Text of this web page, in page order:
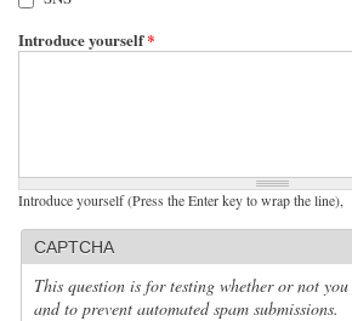
Introduce yourself*
Introduce yourself (Press the Enter key to wrap the line),
CAPTCHA
This question is for testing whether or not
and to prevent automated spam submissions.